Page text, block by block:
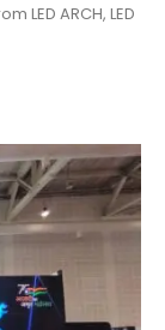
LED ARCH, LED